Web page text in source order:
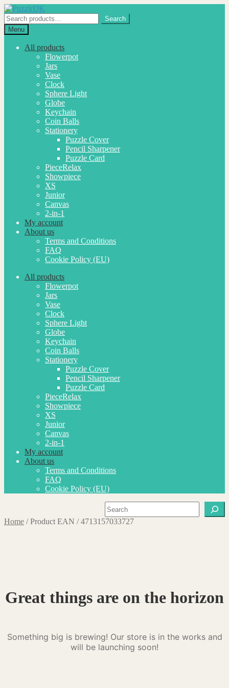
Skip
to
navigation
Skip
to
content
Search
for:
Search
Menu
All products
Flowerpot
Jars
Vase
Clock
Sphere Light
Globe
Keychain
Coin Balls
Stationery
Puzzle Cover
Pencil Sharpener
Puzzle Card
PieceRelax
Showpiece
XS
Junior
Canvas
2-in-1
My account
About us
Terms and Conditions
FAQ
Cookie Policy (EU)
All products
Flowerpot
Jars
Vase
Clock
Sphere Light
Globe
Keychain
Coin Balls
Stationery
Puzzle Cover
Pencil Sharpener
Puzzle Card
PieceRelax
Showpiece
XS
Junior
Canvas
2-in-1
My account
About us
Terms and Conditions
FAQ
Cookie Policy (EU)
Search
Home /Product EAN /4713157033727
Great things are on the horizon
Something big is brewing! Our store is in the works and
will be launching soon!